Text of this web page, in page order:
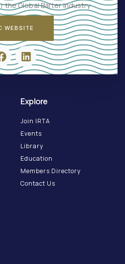
the Global Barter Industry
WEBSITE
Explore
Join IRTA
Events
Library
Education
Members Directory
Contact Us